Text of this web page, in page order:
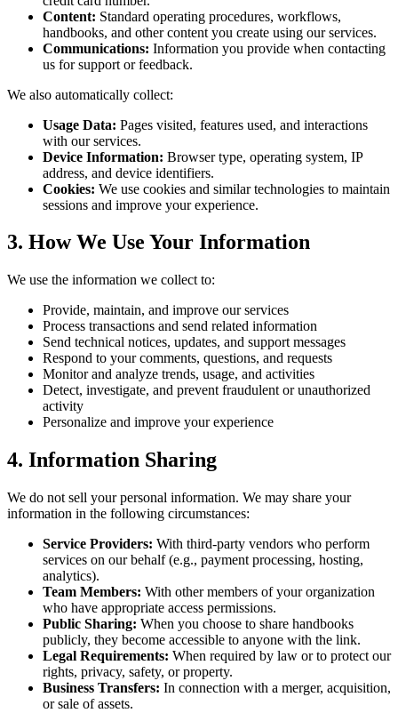
Content: Standard operating procedures, workflows,
handbooks, and other content you create using our services.
Communications: Information you provide when contacting
us for support or feedback.
We also automatically collect:
Usage Data: Pages visited, features used, and interactions
with our services.
Device Information: Browser type, operating system, IP
address, and device identifiers.
Cookies: We use cookies and similar technologies to maintain
sessions and improve your experience.
3. How We Use Your Information
We use the information we collect to:
Provide, maintain, and improve our services
Process transactions and send related information
Send technical notices, updates, and support messages
Respond to your comments, questions, and requests
Monitor and analyze trends, usage, and activities
Detect, investigate, and prevent fraudulent or unauthorized
activity
Personalize and improve your experience
4. Information Sharing
We do not sell your personal information. We may share your
information in the following circumstances:
Service Providers: With third-party vendors who perform
services on our behalf (e.g., payment processing, hosting,
analytics).
Team Members: With other members of your organization
who have appropriate access permissions.
Public Sharing: When you choose to share handbooks
publicly, they become accessible to anyone with the link.
Legal Requirements: When required by law or to protect our
rights, privacy, safety, or property.
Business Transfers: In connection with a merger, acquisition,
or sale of assets.